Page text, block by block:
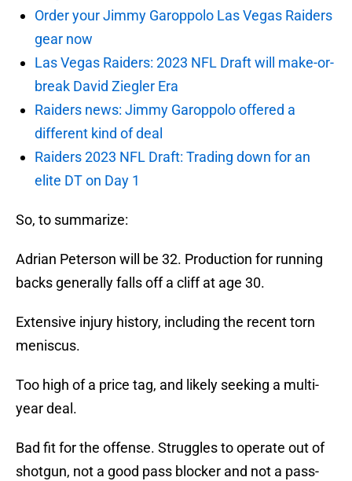
Order your Jimmy Garoppolo Las Vegas Raiders
gear now
Las Vegas Raiders: 2023 NFL Draft will make-or-
break David Ziegler Era
Raiders news: Jimmy Garoppolo offered a
different kind of deal
Raiders 2023 NFL Draft: Trading down for an
elite DT on Day 1
So, to summarize:
Adrian Peterson will be 32. Production for running
backs generally falls off a cliff at age 30.
Extensive injury history, including the recent torn
meniscus.
Too high of a price tag, and likely seeking a multi-
year deal.
Bad fit for the offense. Struggles to operate out of
shotgun, not a good pass blocker and not a pass-